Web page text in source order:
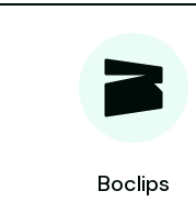
Boclips